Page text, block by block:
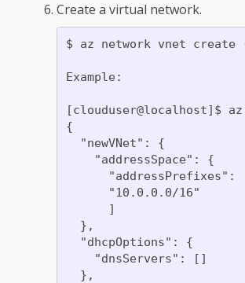
Create a virtual network.
$ az network vnet create -
Example:
[clouduser@localhost]$
{
  "newVNet": {
    "addressSpace": {
"addressPrefixes":
      "10.0.0.0/16"
      ]
  },
  "dhcpOptions": {
    "dnsServers": []
  },